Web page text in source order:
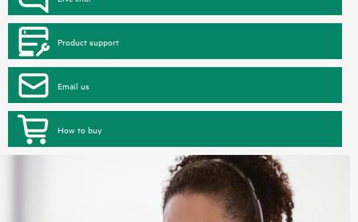
Product support
Email us
How to buy